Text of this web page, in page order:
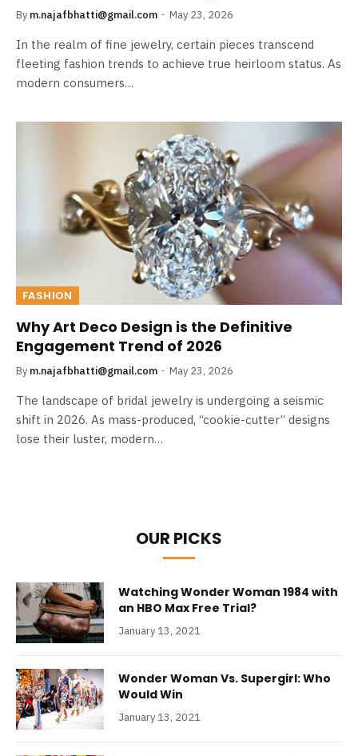
By m.najafbhatti@gmail.com May 23, 2026
In the realm of fine jewelry, certain pieces transcend
fleeting fashion trends to achieve true heirloom status. As
modern consumers…
FASHION
Why Art Deco Design is the Definitive
Engagement Trend of 2026
By m.najafbhatti@gmail.com May 23, 2026
The landscape of bridal jewelry is undergoing a seismic
shift in 2026. As mass-produced, “cookie-cutter” designs
lose their luster, modern…
OUR PICKS
Watching Wonder Woman 1984 with
an HBO Max Free Trial?
January 13, 2021
Wonder Woman Vs. Supergirl: Who
Would Win
January 13, 2021